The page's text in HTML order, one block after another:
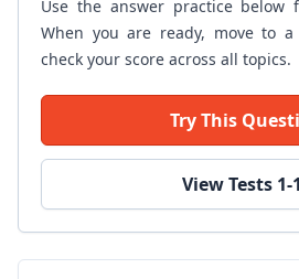
Use the answer practice below
When you are ready, move to
check your score across all topics.
Try This
View Tests 1-